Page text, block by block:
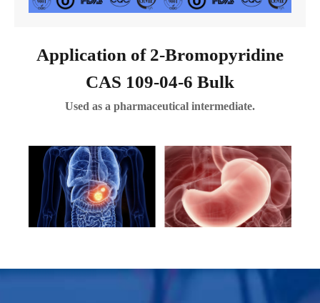
Application of 2-Bromopyridine
CAS 109-04-6 Bulk
Used as a pharmaceutical intermediate.